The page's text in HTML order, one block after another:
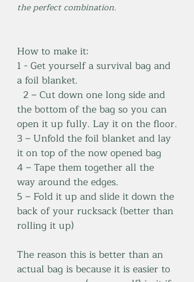
the perfect combination.
How to make it:
1 - Get yourself a survival bag and
a foil blanket.
2 – Cut down one long side and
the bottom of the bag so you can
open it up fully. Lay it on the floor.
3 – Unfold the foil blanket and lay
it on top of the now opened bag
4 – Tape them together all the
way around the edges.
5 – Fold it up and slide it down the
back of your rucksack (better than
rolling it up)
The reason this is better than an
actual bag is because it is easier to